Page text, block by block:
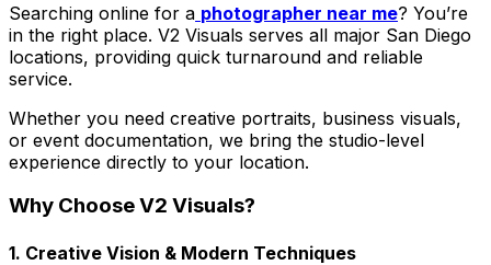
Searching online for a photographer near me? You’re
in the right place. V2 Visuals serves all major San Diego
locations, providing quick turnaround and reliable
service.
Whether you need creative portraits, business visuals,
or event documentation, we bring the studio-level
experience directly to your location.
Why Choose V2 Visuals?
1. Creative Vision & Modern Techniques